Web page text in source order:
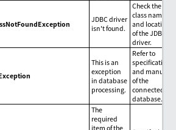
JDBC driver
isn't found.
Check the
class name
and location
of the JDBC
driver.
This is an
exception
in database
processing.
Refer to
specifications
and manuals
of the
connected
database.
The
required
item of the